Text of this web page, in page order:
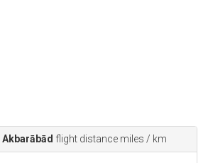
Akbarābād flight distance miles / km